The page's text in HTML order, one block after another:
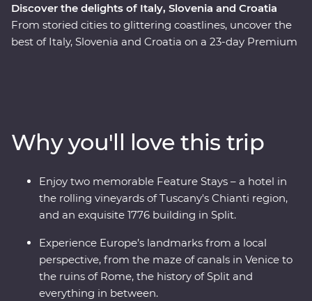
Discover the delights of Italy, Slovenia and Croatia
From storied cities to glittering coastlines, uncover the
best of Italy, Slovenia and Croatia on a 23-day Premium
National Park. Take in ancient riches on Korcula island
and stroll the legendary streets of Dubrovnik. Throw in
expert local leaders, plenty of sunshine and some of
Europe’s best food and you have an adventure to
remember.
Why you'll love this trip
Enjoy two memorable Feature Stays – a hotel in
the rolling vineyards of Tuscany's Chianti region,
and an exquisite 1776 building in Split.
Experience Europe’s landmarks from a local
perspective, from the maze of canals in Venice to
the ruins of Rome, the history of Split and
everything in between.